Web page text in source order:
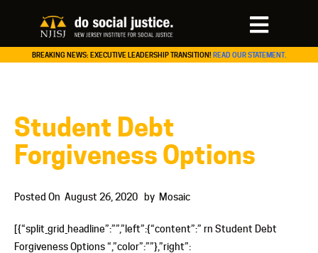
BREAKING NEWS: EXECUTIVE LEADERSHIP TRANSITION! READ OUR STATEMENT.
Student Debt
Forgiveness Options
Posted On August 26, 2020 by Mosaic
[{“split_grid_headline”:””,”left”:{“content”:” rn Student Debt
Forgiveness Options “,”color”:””},”right”: